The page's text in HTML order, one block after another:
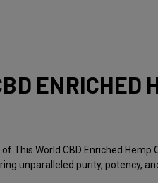
This World CBD Enriched
unparalleled purity, potency,